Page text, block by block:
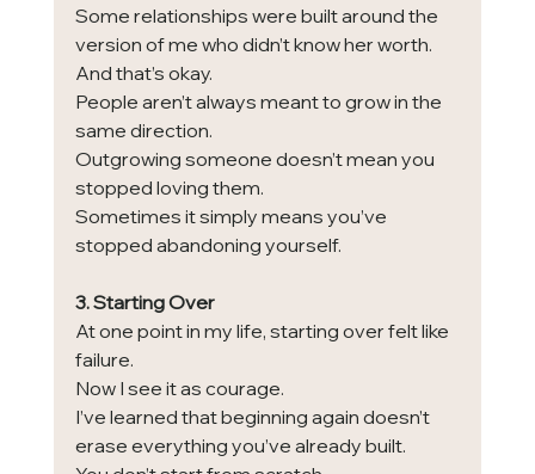
Some relationships were built around the
version of me who didn’t know her worth.
And that’s okay.
People aren’t always meant to grow in the
same direction.
Outgrowing someone doesn’t mean you
stopped loving them.
Sometimes it simply means you’ve
stopped abandoning yourself.
3. Starting Over
At one point in my life, starting over felt like
failure.
Now I see it as courage.
I’ve learned that beginning again doesn’t
erase everything you’ve already built.